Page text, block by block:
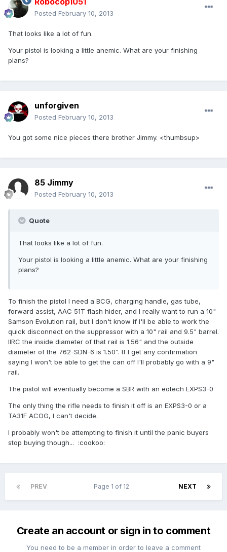
Posted February 10, 2013
That looks like a lot of fun.
Your pistol is looking a little anemic. What are your finishing
plans?
unforgiven
Posted February 10, 2013
You got some nice pieces there brother Jimmy. <thumbsup>
85 Jimmy
Posted February 10, 2013
Quote
That looks like a lot of fun.
Your pistol is looking a little anemic. What are your finishing
plans?
To finish the pistol I need a BCG, charging handle, gas tube,
forward assist, AAC 51T flash hider, and I really want to run a 10"
Samson Evolution rail, but I don't know if I'll be able to work the
quick disconnect on the suppressor with a 10" rail and 9.5" barrel.
IIRC the inside diameter of that rail is 1.56" and the outside
diameter of the 762-SDN-6 is 1.50". If I get any confirmation
saying I won't be able to get the can off I'll probably go with a 9"
rail.
The pistol will eventually become a SBR with an eotech EXPS3-0
The only thing the rifle needs to finish it off is an EXPS3-0 or a
TA31F ACOG, I can't decide.
I probably won't be attempting to finish it until the panic buyers
stop buying though... :cookoo:
PREV NEXT
Page 1 of 12
Create an account or sign in to comment
You need to be a member in order to leave a comment